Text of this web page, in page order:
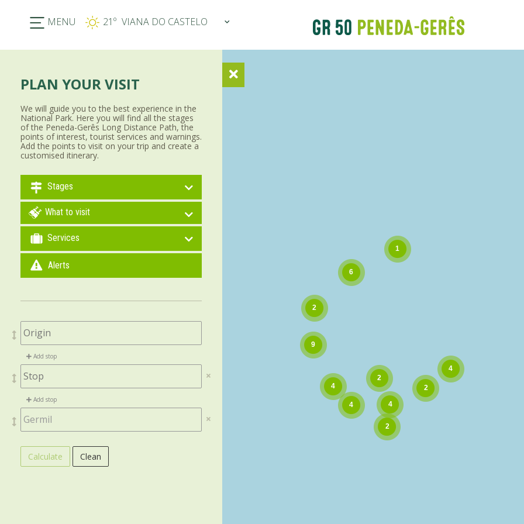
MENU 21º
PLAN YOUR VISIT
We will guide you to the best experience in the
National Park. Here you will find all the stages
of the Peneda-Gerês Long Distance Path, the
points of interest, tourist services and warnings.
Add the points to visit on your trip and create a
customised itinerary.
Stages
What to visit
Services
Alerts
Add stop
Add stop
Calculate Clean